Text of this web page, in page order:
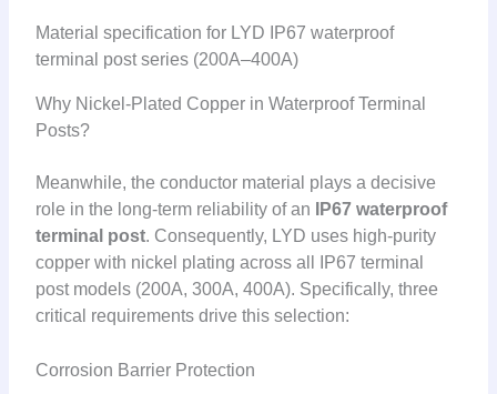
Material specification for LYD IP67 waterproof
terminal post series (200A–400A)
Why Nickel-Plated Copper in Waterproof Terminal
Posts?
Meanwhile, the conductor material plays a decisive
role in the long-term reliability of an
IP67 waterproof
terminal post. Consequently, LYD uses high-purity
copper with nickel plating across all IP67 terminal
post models (200A, 300A, 400A). Specifically, three
critical requirements drive this selection:
Corrosion Barrier Protection